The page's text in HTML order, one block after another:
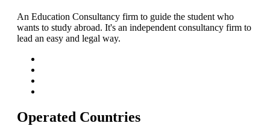
An Education Consultancy firm to guide the student who
wants to study abroad. It's an independent consultancy firm to
lead an easy and legal way.
Operated Countries